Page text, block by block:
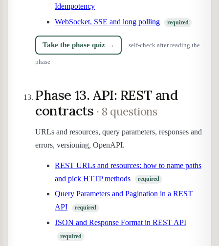
Idempotency
WebSocket, SSE and long polling
required
Take the phase quiz → self-check after reading the
phase
Phase 13. API: REST and
contracts · 8 questions
URLs and resources, query parameters, responses and
errors, versioning, OpenAPI.
REST URLs and resources: how to name paths
and pick HTTP methods
required
Query Parameters and Pagination in a REST
API
required
JSON and Response Format in REST API
required